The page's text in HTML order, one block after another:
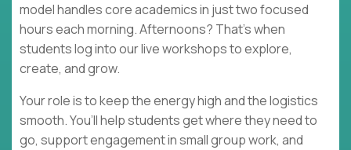
model handles core academics in just two focused
hours each morning. Afternoons? That’s when
students log into our live workshops to explore,
create, and grow.
Your role is to keep the energy high and the logistics
smooth. You’ll help students get where they need to
go, support engagement in small group work, and